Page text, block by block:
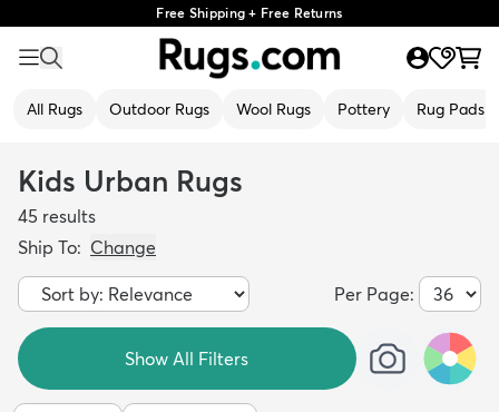
Free Shipping + Free Returns
All Rugs Outdoor Rugs Wool Rugs Pottery Rug Pads
Kids Urban Rugs
45 results
Ship To: Change
Per Page:
Show All Filters